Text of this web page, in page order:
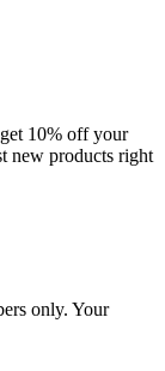
10% off your
new products right
only. Your